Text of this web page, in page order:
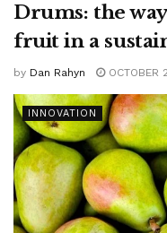
Drums: the
fruit in a
by Dan Rahyn OCTOBER
INNOVATION